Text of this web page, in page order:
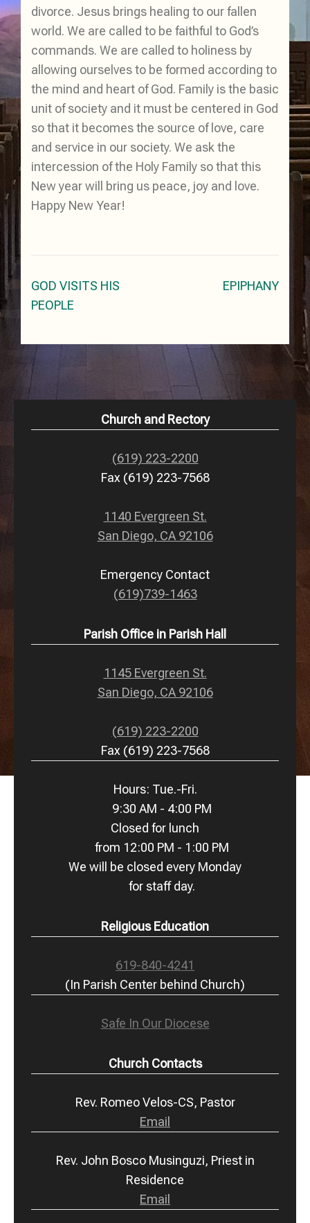
divorce. Jesus brings healing to our fallen
world. We are called to be faithful to God’s
commands. We are called to holiness by
allowing ourselves to be formed according to
the mind and heart of God. Family is the basic
unit of society and it must be centered in God
so that it becomes the source of love, care
and service in our society. We ask the
intercession of the Holy Family so that this
New year will bring us peace, joy and love.
Happy New Year!
Post
navigation
GOD VISITS HIS
PEOPLE
EPIPHANY
Church and Rectory
(619) 223-2200
Fax (619) 223-7568
1140 Evergreen St.
San Diego, CA 92106
Emergency Contact
(619)739-1463
Parish Office in Parish Hall
1145 Evergreen St.
San Diego, CA 92106
(619) 223-2200
Fax (619) 223-7568
Hours: Tue.-Fri.
9:30 AM - 4:00 PM
Closed for lunch
from 12:00 PM - 1:00 PM
We will be closed every Monday
for staff day.
Religious Education
619-840-4241
(In Parish Center behind Church)
Safe In Our Diocese
Church Contacts
Rev. Romeo Velos-CS, Pastor
Email
Rev. John Bosco Musinguzi, Priest in
Residence
Email